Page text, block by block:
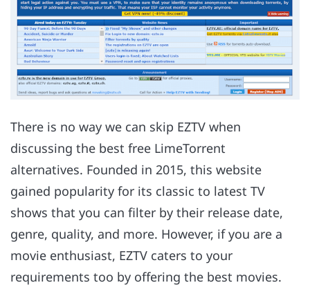
There is no way we can skip EZTV when
discussing the best free LimeTorrent
alternatives. Founded in 2015, this website
gained popularity for its classic to latest TV
shows that you can filter by their release date,
genre, quality, and more. However, if you are a
movie enthusiast, EZTV caters to your
requirements too by offering the best movies.